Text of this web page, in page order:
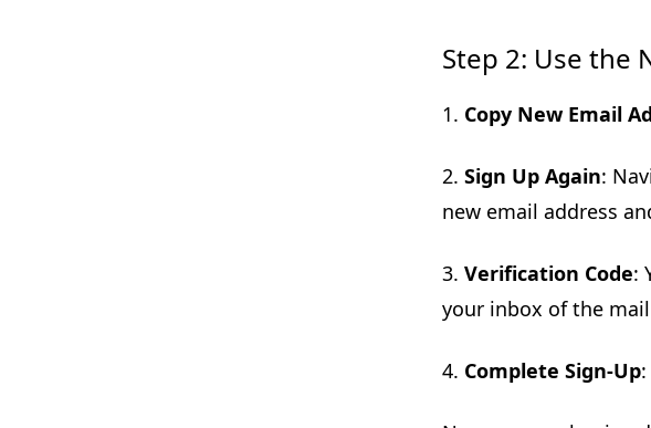
Step 2: Use the
1. Copy New Email
2. Sign Up Again:
new email address
3. Verification Code:
your inbox of the
4. Complete Sign-Up